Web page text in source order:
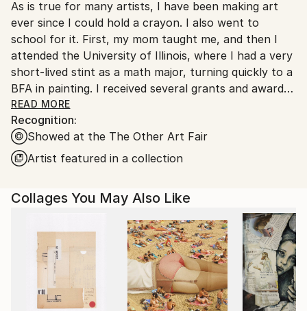
United States.
As is true for many artists, I have been making art
ever since I could hold a crayon. I also went to
school for it. First, my mom taught me, and then I
attended the University of Illinois, where I had a very
short-lived stint as a math major, turning quickly to a
BFA in painting. I received several grants and awards
early in my career, including an Illinois Arts Council
Fellowship and a CAAP Individual Artist Grant from
the City of Chicago, Department of Cultural Affairs.
My paintings are in numerous private and corporate
collections, including The Sophy, a boutique hotel in
Chicago; Vanderbilt University, Nashville, TN; Capital
One, Chicago, IL; and Cascade Hills Country Club,
Grand Rapids, MI.
I collaborate with art advisors, dealers, interior
designers, architects, and individual clients to place
existing artworks and create site-specific
READ MORE
Recognition:
Showed at the The Other Art Fair
Artist featured in a collection
Collages You May Also Like